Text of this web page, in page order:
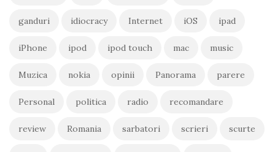
ganduri idiocracy Internet iOS ipad
iPhone ipod ipod touch mac music
Muzica nokia opinii Panorama parere
Personal politica radio recomandare
review Romania sarbatori scrieri scurte